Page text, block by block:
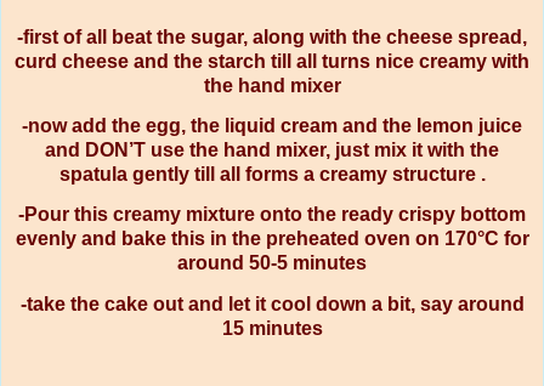
-first of all beat the sugar, along with the cheese spread,
curd cheese and the starch till all turns nice creamy with
the hand mixer
-now add the egg, the liquid cream and the lemon juice
and DON’T use the hand mixer, just mix it with the
spatula gently till all forms a creamy structure .
-Pour this creamy mixture onto the ready crispy bottom
evenly and bake this in the preheated oven on 170°C for
around 50-5 minutes
-take the cake out and let it cool down a bit, say around
15 minutes